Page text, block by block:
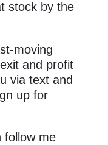
stock by the
moving
and profit
via text and
up for
follow me